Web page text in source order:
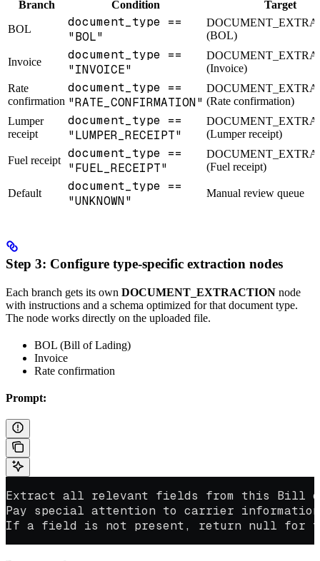
Branch Condition
Target
BOL
document_type ==
"BOL"
(BOL)
Invoice
document_type ==
"INVOICE"
(Invoice)
Rate
confirmation
document_type ==
"RATE_CONFIRMATION" (Rate confirmation)
Lumper
receipt
document_type ==
"LUMPER_RECEIPT"
(Lumper receipt)
Fuel receipt document_type ==
"FUEL_RECEIPT"
(Fuel receipt)
Default
document_type ==
"UNKNOWN"
Manual review queue
Step 3: Configure type-specific extraction nodes
Each branch gets its own DOCUMENT_EXTRACTION node
with instructions and a schema optimized for that document type.
The node works directly on the uploaded file.
BOL (Bill of Lading)
Invoice
Rate confirmation
Prompt:
Extract all relevant fields from this Bill of
Pay special attention to carrier
If a field is not present, return null for